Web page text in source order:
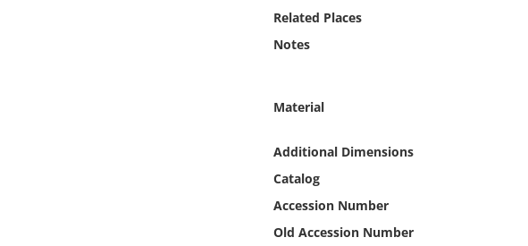
Related Places
Notes
Material
Additional Dimensions
Catalog
Accession Number
Old Accession Number